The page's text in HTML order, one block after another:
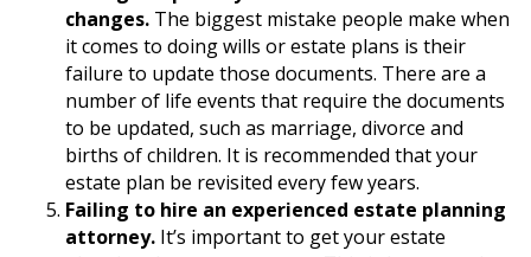
changes. The biggest mistake people make when
it comes to doing wills or estate plans is their
failure to update those documents. There are a
number of life events that require the documents
to be updated, such as marriage, divorce and
births of children. It is recommended that your
estate plan be revisited every few years.
Failing to hire an experienced estate planning
attorney. It’s important to get your estate